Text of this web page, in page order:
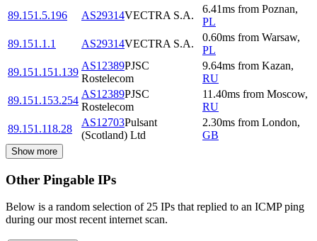
89.151.5.196
AS29314VECTRA S.A.
6.41ms from Poznan,
PL
89.151.1.1
AS29314VECTRA S.A.
0.60ms from Warsaw,
PL
89.151.151.139
AS12389PJSC
Rostelecom
9.64ms from Kazan,
RU
89.151.153.254
AS12389PJSC
Rostelecom
11.40ms from Moscow,
RU
89.151.118.28
AS12703Pulsant
(Scotland) Ltd
2.30ms from London,
GB
Show more
Other Pingable IPs
Below is a random selection of 25 IPs that replied to an ICMP ping
during our most recent internet scan.